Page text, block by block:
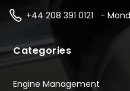
+44 208 391 0121 -
Categories
Engine Management